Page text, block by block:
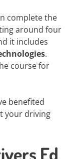
complete the
around four
it includes
.
course for
benefited
your driving
Ed